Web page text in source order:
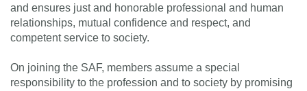
and ensures just and honorable professional and human
relationships, mutual confidence and respect, and
competent service to society.
On joining the SAF, members assume a special
responsibility to the profession and to society by promising